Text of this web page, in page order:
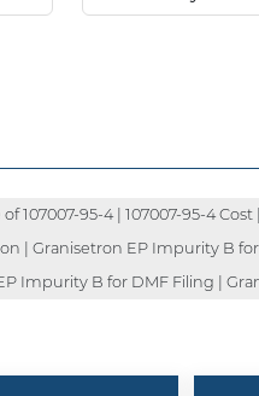
95-4 | 107007-95-4 Cost
| Granisetron EP Impurity B
Impurity B for DMF Filing |